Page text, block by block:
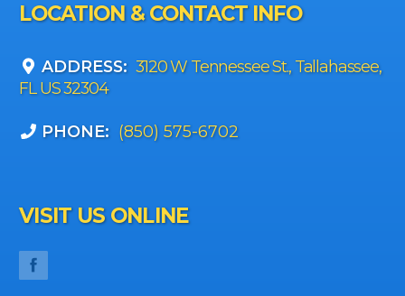
LOCATION & CONTACT INFO
ADDRESS: 3120 W Tennessee St., Tallahassee,
FL US 32304
PHONE: (850) 575-6702
VISIT US ONLINE